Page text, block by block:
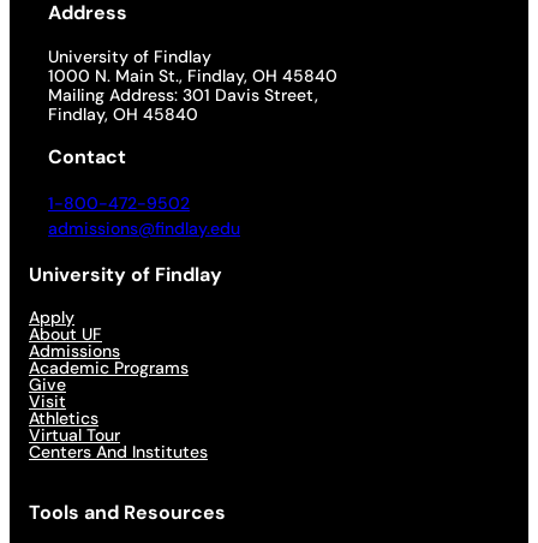
Address
University of Findlay
1000 N. Main St., Findlay, OH 45840
Mailing Address: 301 Davis Street,
Findlay, OH 45840
Contact
1-800-472-9502
admissions@findlay.edu
University of Findlay
Apply
About UF
Admissions
Academic Programs
Give
Visit
Athletics
Virtual Tour
Centers And Institutes
Tools and Resources